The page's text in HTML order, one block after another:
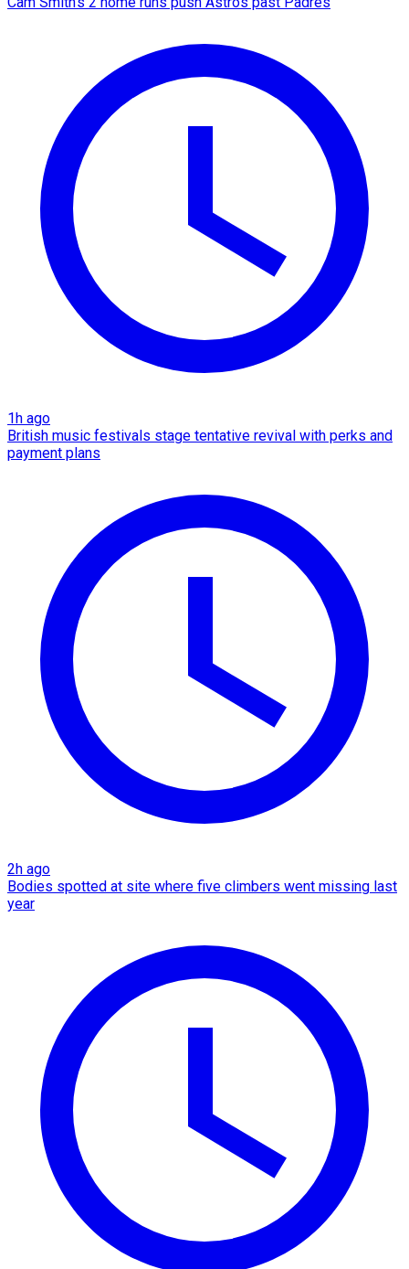
1h ago
British music festivals stage tentative revival with perks and
payment plans
2h ago
Bodies spotted at site where five climbers went missing last
year